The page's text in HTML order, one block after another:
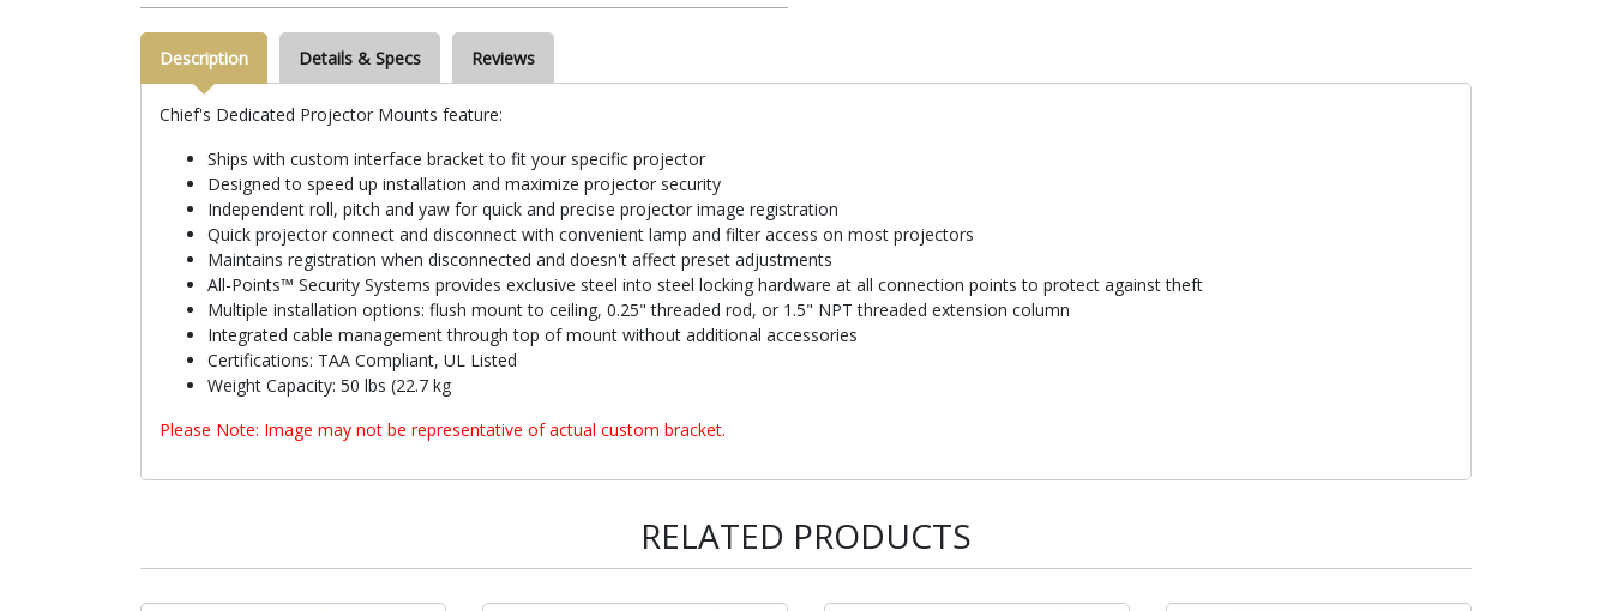
Description Details & Specs Reviews
Chief's Dedicated Projector Mounts feature:
Ships with custom interface bracket to fit your specific projector
Designed to speed up installation and maximize projector security
Independent roll, pitch and yaw for quick and precise projector image registration
Quick projector connect and disconnect with convenient lamp and filter access on most projectors
Maintains registration when disconnected and doesn't affect preset adjustments
All-Points™ Security Systems provides exclusive steel into steel locking hardware at all connection points to protect against theft
Multiple installation options: flush mount to ceiling, 0.25" threaded rod, or 1.5" NPT threaded extension column
Integrated cable management through top of mount without additional accessories
Certifications: TAA Compliant, UL Listed
Weight Capacity: 50 lbs (22.7 kg
Please Note: Image may not be representative of actual custom bracket.
RELATED PRODUCTS